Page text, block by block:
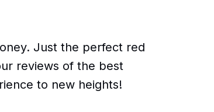
Just the perfect red
reviews of the best
to new heights!